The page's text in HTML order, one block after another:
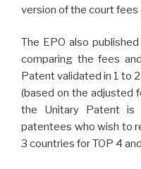
version of the court fees
The EPO also
comparing the fees
Patent validated in 1 to
(based on the adjusted
the Unitary Patent is
patentees who wish to
3 countries for TOP 4